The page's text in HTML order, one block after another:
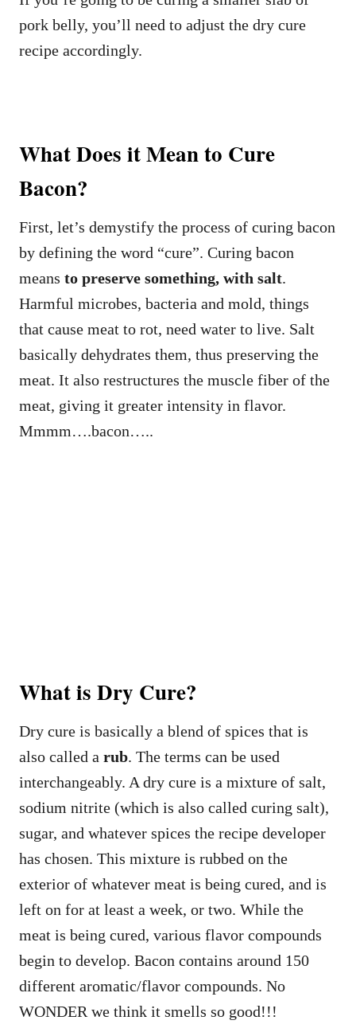
pork belly, you’ll need to adjust the dry cure
recipe accordingly.
What Does it Mean to Cure
Bacon?
First, let’s demystify the process of curing bacon
by defining the word “cure”. Curing bacon
means to preserve something, with salt.
Harmful microbes, bacteria and mold, things
that cause meat to rot, need water to live. Salt
basically dehydrates them, thus preserving the
meat. It also restructures the muscle fiber of the
meat, giving it greater intensity in flavor.
Mmmm….bacon…..
What is Dry Cure?
Dry cure is basically a blend of spices that is
also called a rub. The terms can be used
interchangeably. A dry cure is a mixture of salt,
sodium nitrite (which is also called curing salt),
sugar, and whatever spices the recipe developer
has chosen. This mixture is rubbed on the
exterior of whatever meat is being cured, and is
left on for at least a week, or two. While the
meat is being cured, various flavor compounds
begin to develop. Bacon contains around 150
different aromatic/flavor compounds. No
WONDER we think it smells so good!!!